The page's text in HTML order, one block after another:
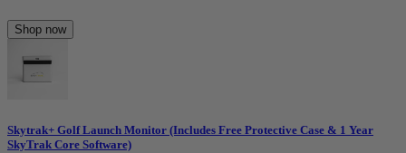
Shop now
Skytrak+ Golf Launch Monitor (Includes Free Protective Case & 1 Year
SkyTrak Core Software)